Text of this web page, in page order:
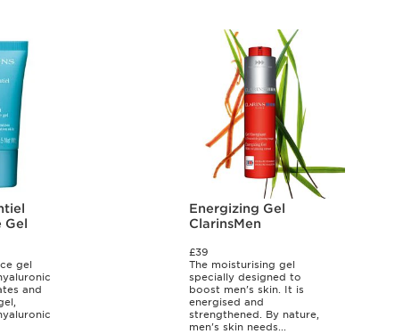
Gel
gel
and
Energizing Gel
ClarinsMen
£39
The moisturising gel
specially designed to
boost men's skin. It is
energised and
strengthened. By nature,
men's skin needs...